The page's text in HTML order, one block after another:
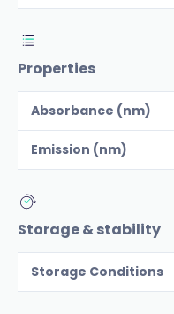
Properties
Absorbance (nm)
Emission (nm)
Storage & stability
Storage Conditions